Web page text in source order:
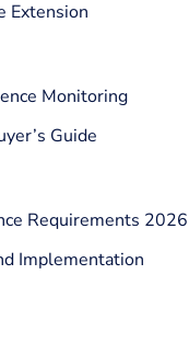
Extension
Monitoring
Guide
Requirements
Implementation